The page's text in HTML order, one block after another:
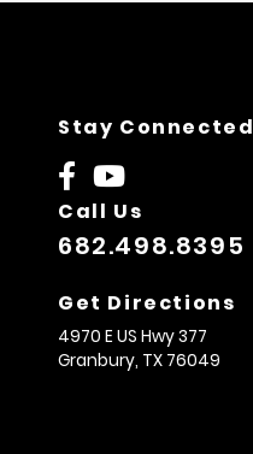
Stay Connected
Call Us
682.498.8395
Get Directions
4970 E US Hwy 377
Granbury, TX 76049